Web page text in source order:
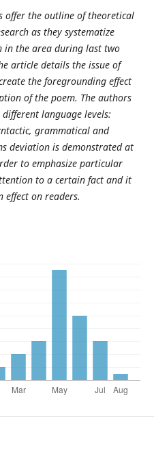
offer the outline of theoretical
as they systematize
in the area during last two
article details the issue of
the foregrounding effect
of the poem. The authors
language levels:
grammatical and
deviation is demonstrated at
to emphasize particular
to a certain fact and it
on readers.